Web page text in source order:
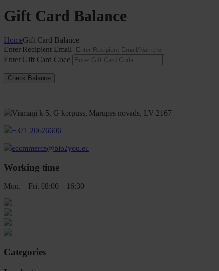
Gift Card Balance
HomeGift Card Balance
Enter Recipient Email
Enter Gift Card Code
Vismaņi k-5, G korpuss, Mārupes novads, LV-2167
+371 20626606
ecommerce@bio2you.eu
Working time
Mon. – Fri. 08:00 – 16:30
Categories